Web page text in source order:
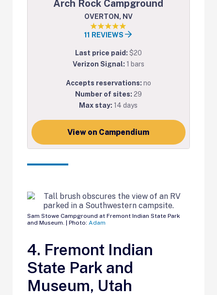
Arch Rock Campground
OVERTON, NV
11 REVIEWS
Last price paid: $20
Verizon Signal: 1 bars
Accepts reservations: no
Number of sites: 29
Max stay:14 days
View on Campendium
Sam Stowe Campground at Fremont Indian State Park
and Museum. | Photo: Adam
4. Fremont Indian
State Park and
Museum, Utah